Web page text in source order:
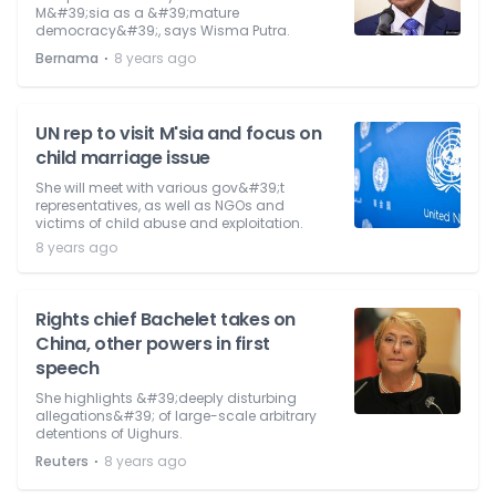
M&#39;sia as a &#39;mature
democracy&#39;, says Wisma Putra.
Bernama ⋅ 8 years ago
UN rep to visit M'sia and focus on
child marriage issue
She will meet with various gov&#39;t
representatives, as well as NGOs and
victims of child abuse and exploitation.
8 years ago
Rights chief Bachelet takes on
China, other powers in first
speech
She highlights &#39;deeply disturbing
allegations&#39; of large-scale arbitrary
detentions of Uighurs.
Reuters ⋅ 8 years ago